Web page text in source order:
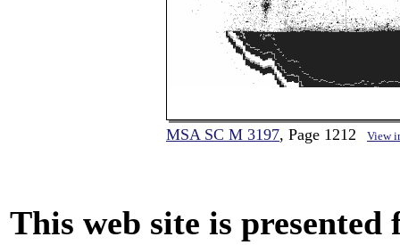
MSA SC M 3197, Page 1212 View
This web site is